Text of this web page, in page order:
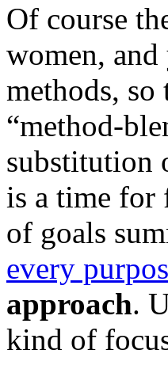
Of course
women,
methods,
“method-
substitution
is a time for
of goals
every
approach.
kind of